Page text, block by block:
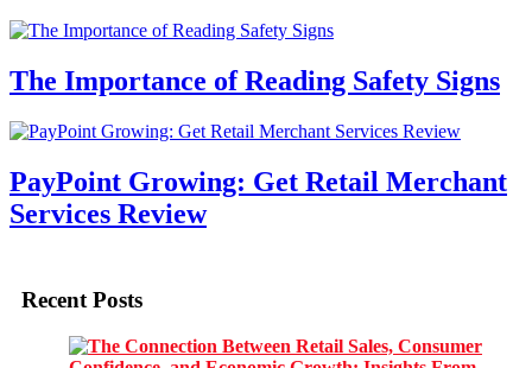
The Importance of Reading Safety Signs
PayPoint Growing: Get Retail Merchant
Services Review
Recent Posts